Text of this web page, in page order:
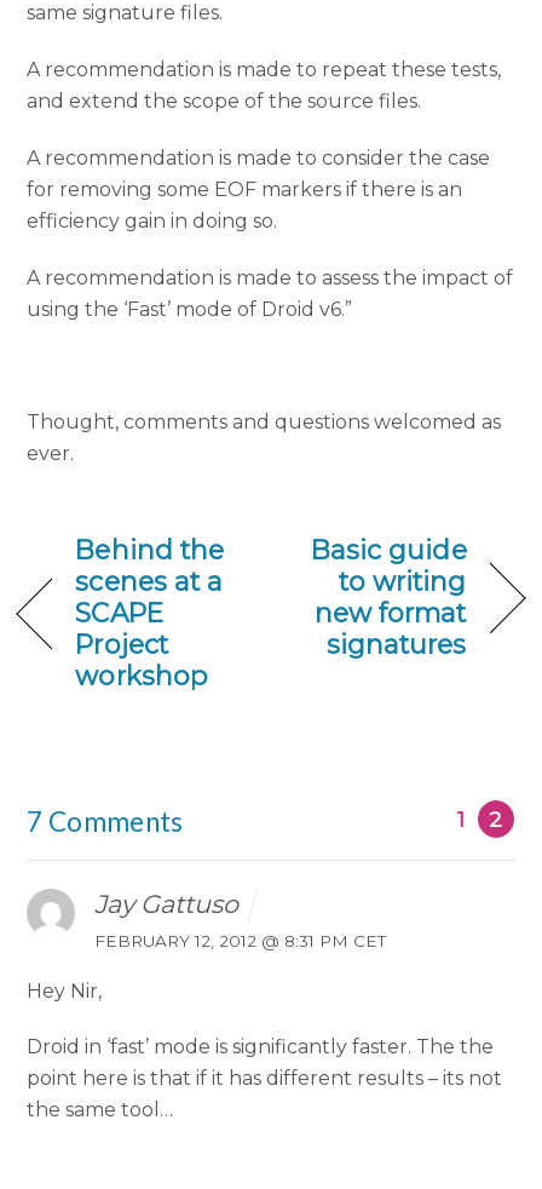
same signature files.
A recommendation is made to repeat these tests,
and extend the scope of the source files.
A recommendation is made to consider the case
for removing some EOF markers if there is an
efficiency gain in doing so.
A recommendation is made to assess the impact of
using the ‘Fast’ mode of Droid v6.”
Thought, comments and questions welcomed as
ever.
Behind the
scenes at a
SCAPE
Project
workshop
Basic guide
to writing
new format
signatures
7 Comments 1 2
Jay Gattuso
FEBRUARY 12, 2012 @ 8:31 PM CET
Hey Nir,
Droid in ‘fast’ mode is significantly faster. The the
point here is that if it has different results – its not
the same tool…